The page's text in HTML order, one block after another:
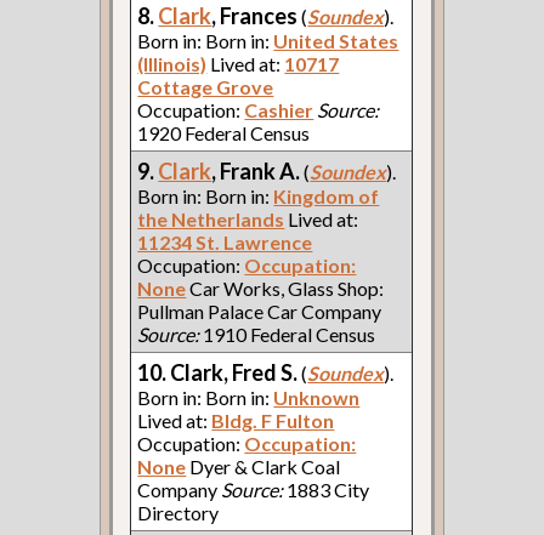
8.Clark, Frances(Soundex).
Born in: Born in: United States
(Illinois) Lived at: 10717
Cottage Grove
Occupation: Cashier Source:
1920 Federal Census
9.Clark, Frank A.(Soundex).
Born in: Born in: Kingdom of
the Netherlands Lived at:
11234 St. Lawrence
Occupation: Occupation:
NoneCar Works, Glass Shop:
Pullman Palace Car Company
Source:1910 Federal Census
10. Clark, Fred S.(Soundex).
Born in: Born in: Unknown
Lived at: Bldg. F Fulton
Occupation: Occupation:
None Dyer & Clark Coal
Company Source:1883 City
Directory